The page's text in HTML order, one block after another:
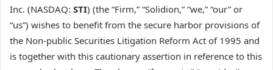
Inc. (NASDAQ: STI) (the “Firm,” “Solidion,” “we,” “our” or
“us”) wishes to benefit from the secure harbor provisions of
the Non-public Securities Litigation Reform Act of 1995 and
is together with this cautionary assertion in reference to this